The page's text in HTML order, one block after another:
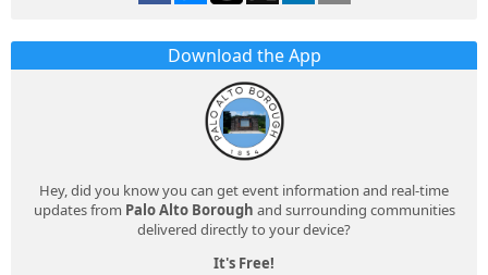
Download the App
Hey, did you know you can get event information and real-time
updates from Palo Alto Borough and surrounding communities
delivered directly to your device?
It's Free!